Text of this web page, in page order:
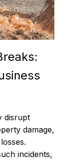
disrupt
damage,
incidents,